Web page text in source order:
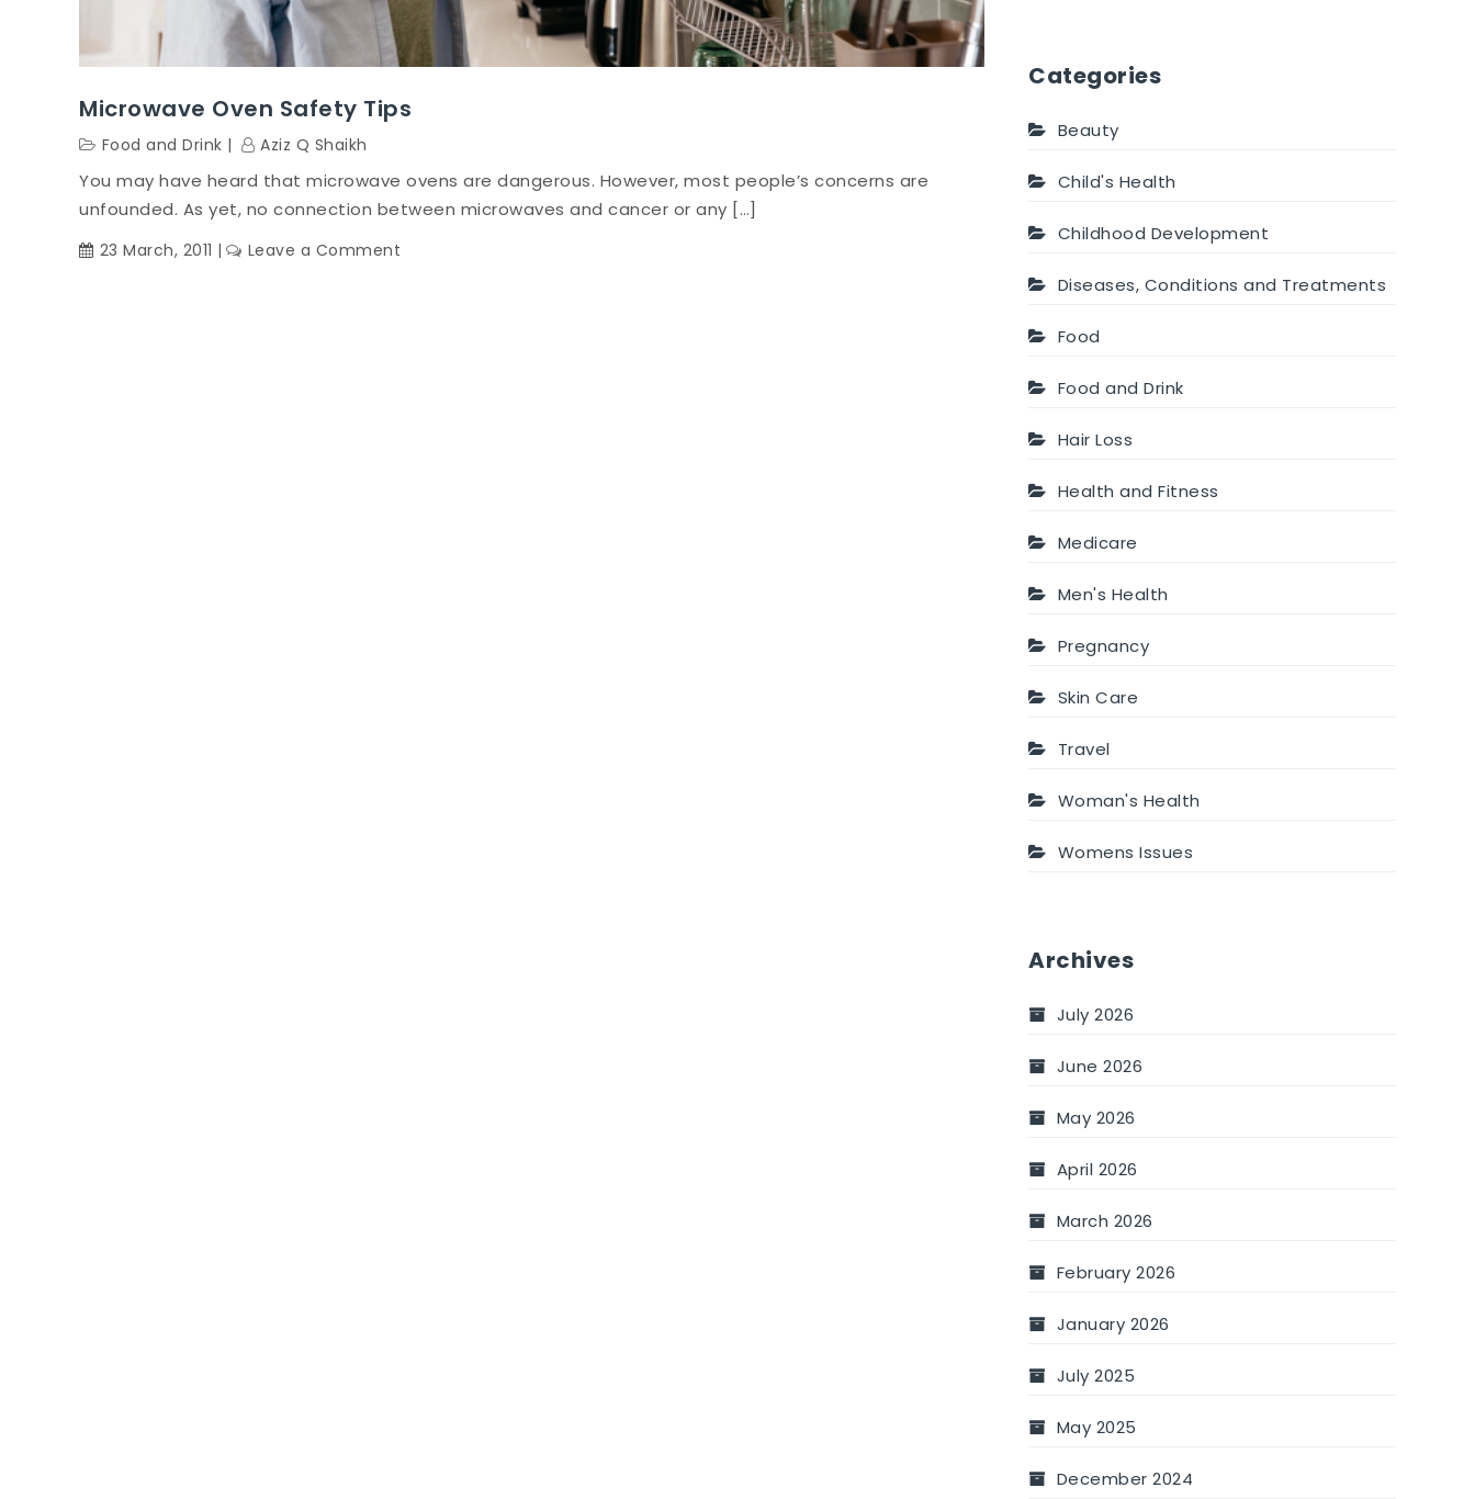
Microwave Oven Safety Tips
Food and Drink Aziz Q Shaikh
You may have heard that microwave ovens are dangerous. However, most people’s concerns are
unfounded. As yet, no connection between microwaves and cancer or any […]
23 March, 2011 Leave a Comment
Categories
Beauty
Child's Health
Childhood Development
Diseases, Conditions and Treatments
Food
Food and Drink
Hair Loss
Health and Fitness
Medicare
Men's Health
Pregnancy
Skin Care
Travel
Woman's Health
Womens Issues
Archives
July 2026
June 2026
May 2026
April 2026
March 2026
February 2026
January 2026
July 2025
May 2025
December 2024